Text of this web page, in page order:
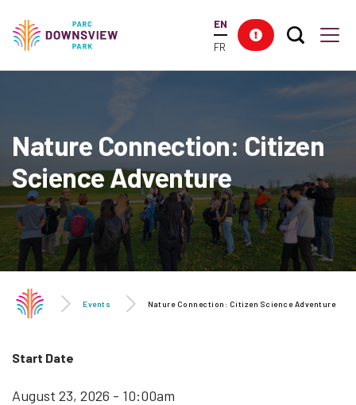
content
Downsview Park
EN
FR
Search
Nature Connection: Citizen
Science Adventure
Events Nature Connection: Citizen Science Adventure
Start Date
August 23, 2026 - 10:00am